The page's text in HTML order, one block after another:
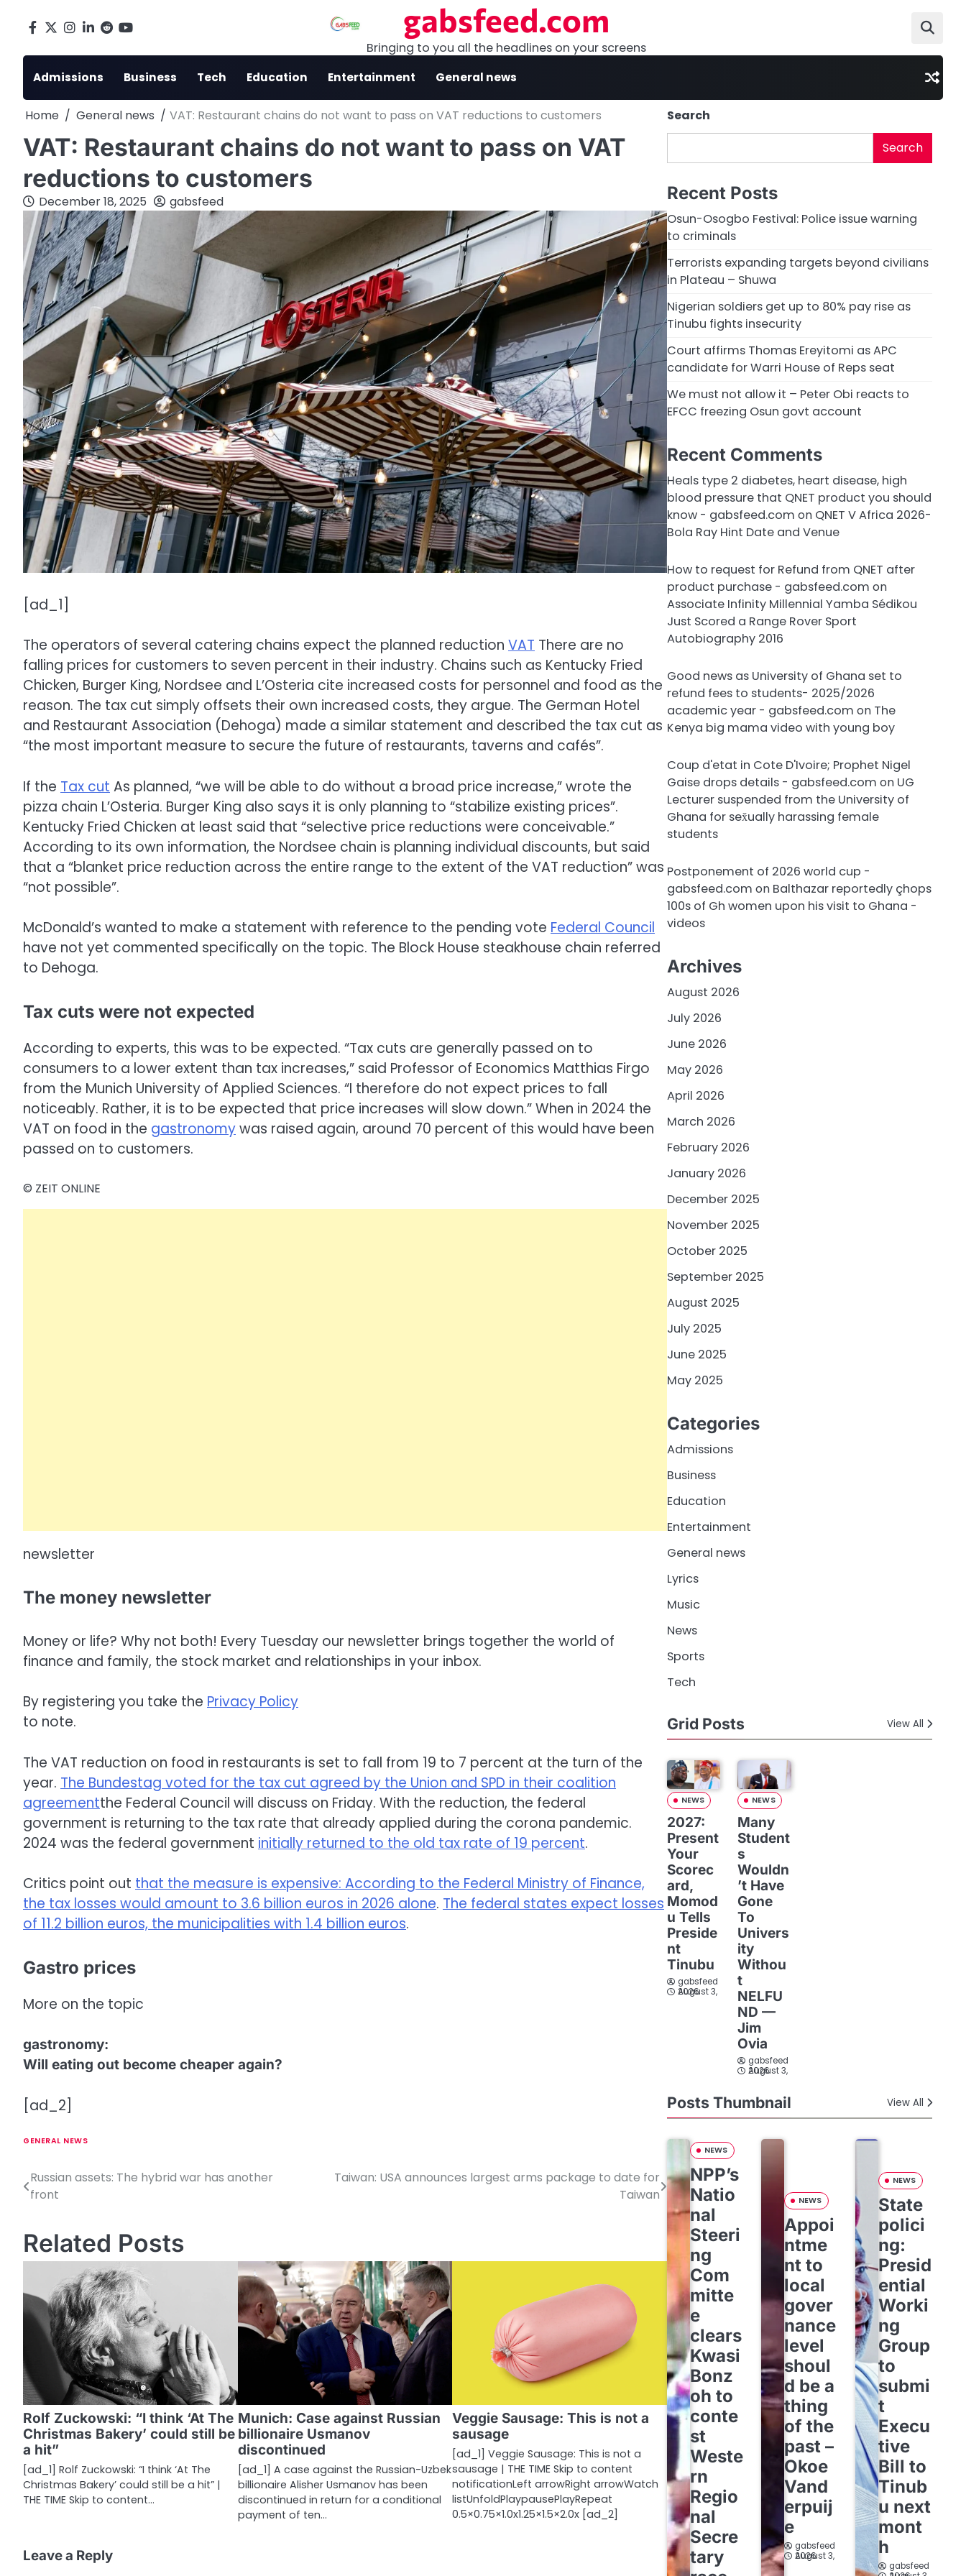
Facebook
X Instagram
LinkedIn
Reddityoutube gabsfeed.com
Bringing to you all the headlines on your screens
Admissions Business Tech Education Entertainment General news
Home General news VAT: Restaurant chains do not want to pass on VAT reductions to customers
VAT: Restaurant chains do not want to pass on VAT
reductions to customers
December 18, 2025 gabsfeed
[ad_1]
The operators of several catering chains expect the planned reduction VAT There are no
falling prices for customers to seven percent in their industry. Chains such as Kentucky Fried
Chicken, Burger King, Nordsee and L’Osteria cite increased costs for personnel and food as the
reason. The tax cut simply offsets their own increased costs, they argue. The German Hotel
and Restaurant Association (Dehoga) made a similar statement and described the tax cut as
“the most important measure to secure the future of restaurants, taverns and cafés”.
If the Tax cut As planned, “we will be able to do without a broad price increase,” wrote the
pizza chain L’Osteria. Burger King also says it is only planning to “stabilize existing prices”.
Kentucky Fried Chicken at least said that “selective price reductions were conceivable.”
According to its own information, the Nordsee chain is planning individual discounts, but said
that a “blanket price reduction across the entire range to the extent of the VAT reduction” was
“not possible”.
McDonald’s wanted to make a statement with reference to the pending vote Federal Council
have not yet commented specifically on the topic. The Block House steakhouse chain referred
to Dehoga.
Tax cuts were not expected
According to experts, this was to be expected. “Tax cuts are generally passed on to
consumers to a lower extent than tax increases,” said Professor of Economics Matthias Firgo
from the Munich University of Applied Sciences. “I therefore do not expect prices to fall
noticeably. Rather, it is to be expected that price increases will slow down.” When in 2024 the
VAT on food in the gastronomywas raised again, around 70 percent of this would have been
passed on to customers.
© ZEIT ONLINE
newsletter
The money newsletter
Money or life? Why not both! Every Tuesday our newsletter brings together the world of
finance and family, the stock market and relationships in your inbox.
By registering you take the Privacy Policy
to note.
The VAT reduction on food in restaurants is set to fall from 19 to 7 percent at the turn of the
year. The Bundestag voted for the tax cut agreed by the Union and SPD in their coalition
agreementthe Federal Council will discuss on Friday. With the reduction, the federal
government is returning to the tax rate that already applied during the corona pandemic.
2024 was the federal government initially returned to the old tax rate of 19 percent.
Critics point out that the measure is expensive: According to the Federal Ministry of Finance,
the tax losses would amount to 3.6 billion euros in 2026 alone. The federal states expect losses
of 11.2 billion euros, the municipalities with 1.4 billion euros.
Gastro prices
More on the topic
gastronomy:
Will eating out become cheaper again?
[ad_2]
GENERAL NEWS
P
s
t
a
i
g
a
t
i
o
Russian assets: The hybrid war has another
front
Taiwan: USA announces largest arms package to date for
Taiwan
Related Posts
Rolf Zuckowski: “I think ‘At The
Christmas Bakery’ could still be
a hit”
[ad_1] Rolf Zuckowski: “I think ‘At The
Christmas Bakery’ could still be a hit” |
THE TIME Skip to content…
Munich: Case against Russian
billionaire Usmanov
discontinued
[ad_1] A case against the Russian-Uzbek
billionaire Alisher Usmanov has been
discontinued in return for a conditional
payment of ten…
Veggie Sausage: This is not a
sausage
[ad_1] Veggie Sausage: This is not a
sausage | THE TIME Skip to content
notificationLeft arrowRight arrowWatch
listUnfoldPlaypausePlayRepeat
0.5×0.75×1.0x1.25×1.5×2.0x [ad_2]
Leave a Reply
Search
Search
Recent Posts
Osun-Osogbo Festival: Police issue warning
to criminals
Terrorists expanding targets beyond civilians
in Plateau – Shuwa
Nigerian soldiers get up to 80% pay rise as
Tinubu fights insecurity
Court affirms Thomas Ereyitomi as APC
candidate for Warri House of Reps seat
We must not allow it – Peter Obi reacts to
EFCC freezing Osun govt account
Recent Comments
Heals type 2 diabetes, heart disease, high
blood pressure that QNET product you should
know - gabsfeed.com on QNET V Africa 2026-
Bola Ray Hint Date and Venue
How to request for Refund from QNET after
product purchase - gabsfeed.com on
Associate Infinity Millennial Yamba Sédikou
Just Scored a Range Rover Sport
Autobiography 2016
Good news as University of Ghana set to
refund fees to students- 2025/2026
academic year - gabsfeed.com on The
Kenya big mama video with young boy
Coup d'etat in Cote D'Ivoire; Prophet Nigel
Gaise drops details - gabsfeed.com on UG
Lecturer suspended from the University of
Ghana for sex̌ually harassing female
students
Postponement of 2026 world cup -
gabsfeed.com on Balthazar reportedly çhops
100s of Gh women upon his visit to Ghana -
videos
Archives
August 2026
July 2026
June 2026
May 2026
April 2026
March 2026
February 2026
January 2026
December 2025
November 2025
October 2025
September 2025
August 2025
July 2025
June 2025
May 2025
Categories
Admissions
Business
Education
Entertainment
General news
Lyrics
Music
News
Sports
Tech
Grid Posts View All
NEWS
2027:
Present
Your
Scorec
ard,
Momod
u Tells
Preside
nt
Tinubu
gabsfeed
August 3, 2026
NEWS
Many
Student
s
Wouldn
’t Have
Gone
To
Univers
ity
Withou
t
NELFU
ND —
Jim
Ovia
gabsfeed
August 3, 2026
Posts Thumbnail View All
NEWS
NPP’s
Natio
nal
Steeri
ng
Com
mitte
e
clears
Kwasi
Bonz
oh to
conte
st
Weste
rn
Regio
nal
Secre
tary
NEWS
Appoi
ntme
nt to
local
gover
nance
level
shoul
d be a
thing
of the
past –
Okoe
Vand
erpuij
e
gabsfeed
August 3, 2026
NEWS
State
polici
ng:
Presid
ential
Worki
ng
Group
to
submi
t
Execu
tive
Bill to
Tinub
u next
mont
h
gabsfeed